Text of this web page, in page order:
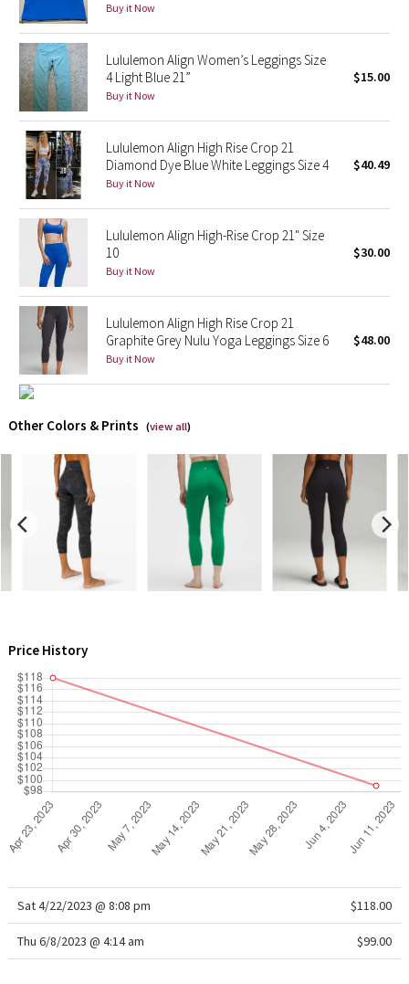
Lunar New Year 2023
Lunar New Year 2024
Lunar New Year 2025
Taryn Toomey Collection
X Barry's
Lululemon x So Youn Lee
Royal Ballet Collection
Lululemon X Robert Geller
Erewhon Collection
X Roksanda
Team Canada
LA Marathon
Unicorns
Buy it Now
Lululemon Align Women’s Leggings Size
4 Light Blue 21”
Buy it Now
$15.00
Lululemon Align High Rise Crop 21
Diamond Dye Blue White Leggings Size 4
Buy it Now
$40.49
Lululemon Align High-Rise Crop 21" Size
10
Buy it Now
$30.00
Lululemon Align High Rise Crop 21
Graphite Grey Nulu Yoga Leggings Size 6
Buy it Now
$48.00
Other Colors & Prints (view all)
Price History
Sat 4/22/2023 @ 8:08 pm $118.00
Thu 6/8/2023 @ 4:14 am $99.00